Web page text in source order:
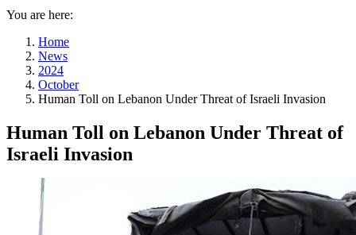
You are here:
Home
News
2024
October
Human Toll on Lebanon Under Threat of Israeli Invasion
Human Toll on Lebanon Under Threat of
Israeli Invasion